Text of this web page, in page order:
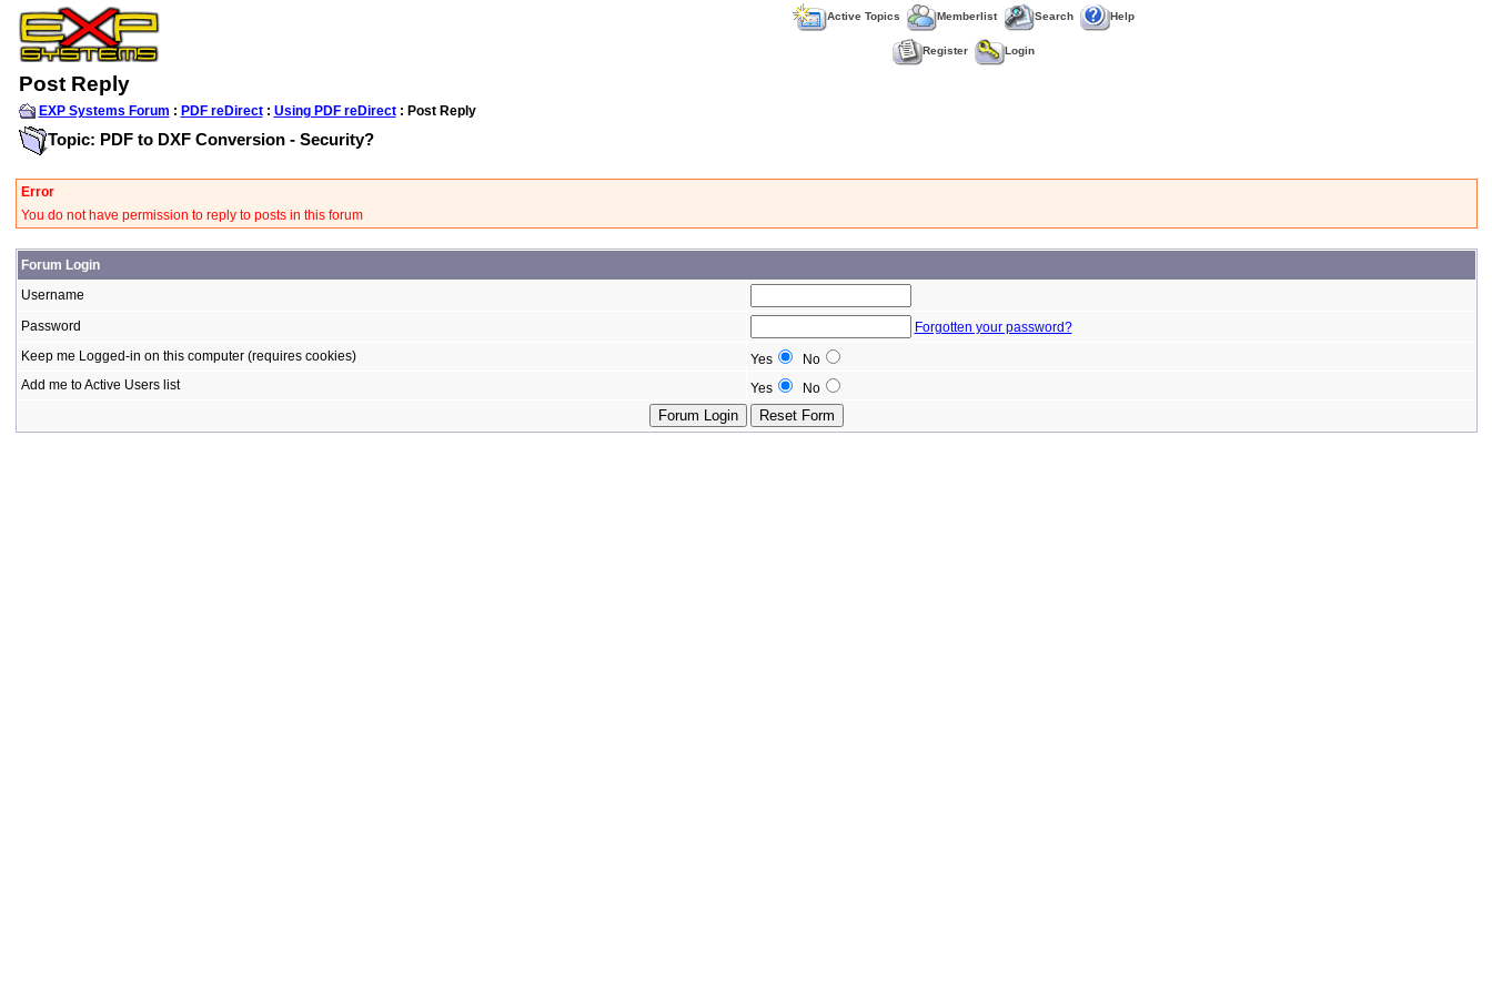
Active Topics Memberlist Search Help
Register Login
Post Reply
EXP Systems Forum : PDF reDirect: Using PDF reDirect: Post Reply
Topic: PDF to DXF Conversion - Security?
Error
You do not have permission to reply to posts in this forum
Forum Login
Username
Password
Forgotten your password?
Keep me Logged-in on this computer (requires cookies)
Yes
No
Add me to Active Users list
Yes No